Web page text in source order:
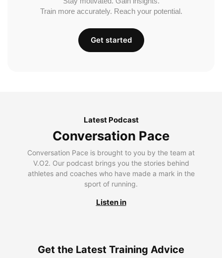
Train more accurately. Reach your potential.
Get started
Latest Podcast
Conversation Pace
Conversation Pace is brought to you by the team at
V.O2. Our podcast brings you the stories behind
athletes and coaches who have made a mark in the
sport of running.
Listen in
Get the Latest Training Advice